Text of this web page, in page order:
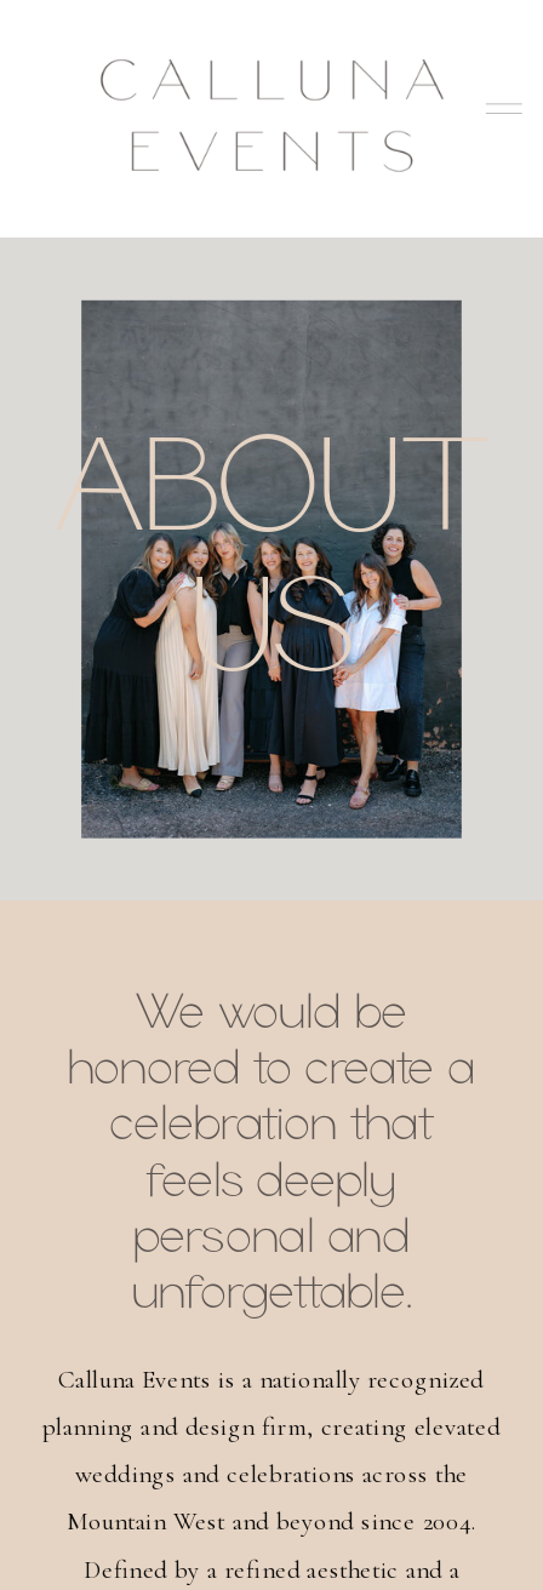
ABOUT
US
We would be
honored to create a
celebration that
feels deeply
personal and
unforgettable.
Calluna Events is a nationally recognized
planning and design firm, creating elevated
weddings and celebrations across the
Mountain West and beyond since 2004.
Defined by a refined aesthetic and a